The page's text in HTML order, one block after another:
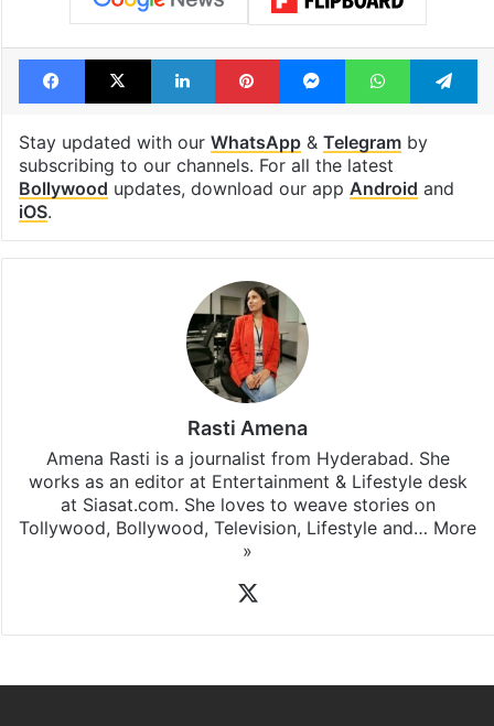
Facebook
X LinkedInPinterestMessengerWhatsApp
Stay updated with our WhatsApp& Telegramby
subscribing to our channels. For all the latest
Bollywood updates, download our app Android and
iOS.
Rasti Amena
Amena Rasti is a journalist from Hyderabad. She
works as an editor at Entertainment & Lifestyle desk
at Siasat.com. She loves to weave stories on
Tollywood, Bollywood, Television, Lifestyle and… More
»